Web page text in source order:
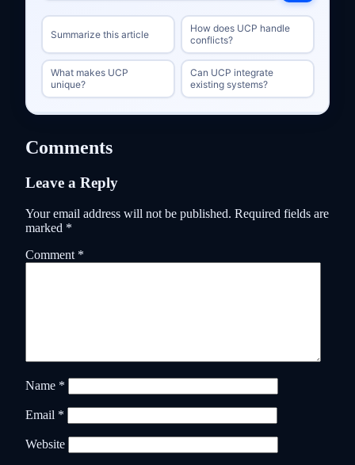
Summarize this article
How does UCP handle
conflicts?
What makes UCP
unique?
Can UCP integrate
existing systems?
Comments
Leave a Reply
Your email address will not be published. Required fields are
marked *
Comment *
Name *
Email *
Website